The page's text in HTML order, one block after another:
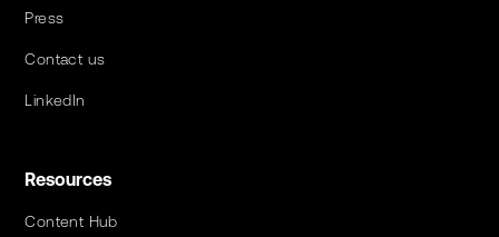
Press
Contact us
LinkedIn
Resources
Content Hub